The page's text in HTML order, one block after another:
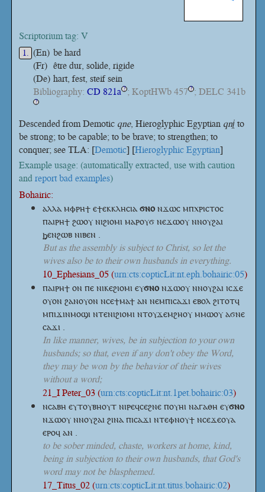
Scriptorium tag: V
1. (En) be hard
(Fr) être dur, solide, rigide
(De) hart, fest, steif sein
Bibliography: CD 821a ? ; KoptHWb 457 ? ; DELC 341b
?
Descended from Demotic qne, Hieroglyphic Egyptian qni̯to
be strong; to be capable; to be brave; to strengthen; to
conquer; see TLA: [Demotic] [Hieroglyphic Egyptian]
Example usage: (automatically extracted, use with caution
and report bad examples)
Bohairic:
ⲁⲗⲗⲁ ⲙⲫⲣⲏϯ ⲉϯⲉⲕⲕⲗⲏⲥⲓⲁϭⲛⲟⲛϫⲱⲥ ⲙⲡⲭⲣⲓⲥⲧⲟⲥ
ⲡⲁⲓⲣⲏϯ ϩⲱⲟⲩ ⲛⲓϩⲓⲟⲙⲓ ⲙⲁⲣⲟⲩϭ ⲛⲉϫⲱⲟⲩ ⲛⲛⲟⲩϩⲁⲓ
ϧⲉⲛϩⲱⲃ ⲛⲓⲃⲉⲛ .
But as the assembly is subject to Christ, so let the
wives also be to their own husbands in everything.
10_Ephesians_05 (urn:cts:copticLit:nt.eph.bohairic:05)
ⲡⲁⲓⲣⲏϯ ⲟⲛ ⲡⲉ ⲛⲓⲕⲉϩⲓⲟⲙⲓⲉⲩϭⲛⲟⲛϫⲱⲟⲩ ⲛⲛⲟⲩϩⲁⲓ ⲓⲥϫⲉ
ⲟⲩⲟⲛ ϩⲁⲛⲟⲩⲟⲛ ⲛⲥⲉϯⲙⲁϯ ⲁⲛ ⲛⲉⲙⲡⲓⲥⲁϫⲓ ⲉⲃⲟⲗ ϩⲓⲧⲟⲧϥ
ⲙⲡⲓϫⲓⲛⲙⲟϣⲓ ⲛⲧⲉⲛⲓϩⲓⲟⲙⲓ ⲛⲧⲟⲩϫⲉⲙϩⲏⲟⲩ ⲙⲙⲱⲟⲩ ⲁϭⲛⲉ
ⲥⲁϫⲓ .
In like manner, wives, be in subjection to your own
husbands; so that, even if any don't obey the Word,
they may be won by the behavior of their wives
without a word;
21_I Peter_03 (urn:cts:copticLit:nt.1pet.bohairic:03)
ⲛⲥⲁⲃⲏ ⲉⲩⲧⲟⲩⲃⲏⲟⲩⲧ ⲛⲓⲣⲉϥⲥⲉϩⲛⲉ ⲡⲟⲩⲏⲓ ⲛⲁⲅⲁⲑⲏ ⲉⲩϭⲛⲟ
ⲛϫⲱⲟⲩ ⲛⲛⲟⲩϩⲁⲓ ϩⲓⲛⲁ ⲡⲓⲥⲁϫⲓ ⲛⲧⲉⲫⲛⲟⲩϯ ⲛⲥⲉϫⲉⲟⲩⲁ
ⲉⲣⲟϥ ⲁⲛ .
to be sober minded, chaste, workers at home, kind,
being in subjection to their own husbands, that God's
word may not be blasphemed.
17_Titus_02 (urn:cts:copticLit:nt.titus.bohairic:02)